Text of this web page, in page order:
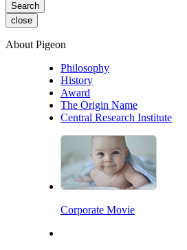
Search
close
About Pigeon
Philosophy
History
Award
The Origin Name
Central Research Institute
Corporate Movie